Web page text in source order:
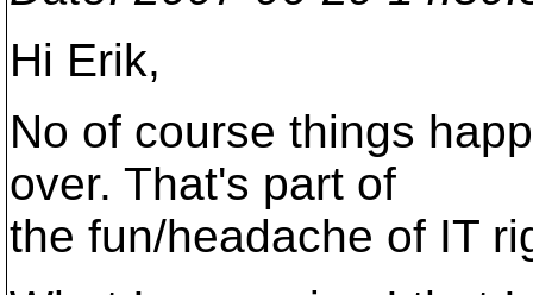
Hi Erik,
No of course things
over. That's part of
the fun/headache of IT